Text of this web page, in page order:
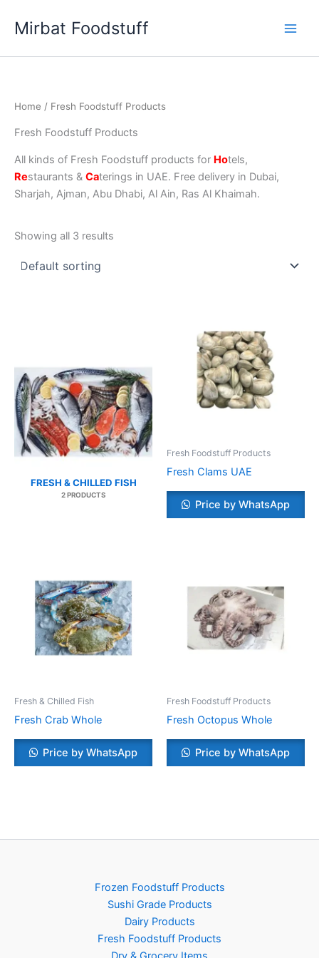
Mirbat Foodstuff
Home / Fresh Foodstuff Products
Fresh Foodstuff Products
All kinds of Fresh Foodstuff products for Hotels,
Restaurants & Caterings in UAE. Free delivery in Dubai,
Sharjah, Ajman, Abu Dhabi, Al Ain, Ras Al Khaimah.
Showing all 3 results
FRESH & CHILLED FISH
2 PRODUCTS
Fresh Foodstuff Products
Fresh Clams UAE
Price by WhatsApp
Fresh & Chilled Fish
Fresh Crab Whole
Price by WhatsApp
Fresh Foodstuff Products
Fresh Octopus Whole
Price by WhatsApp
Frozen Foodstuff Products
Sushi Grade Products
Dairy Products
Fresh Foodstuff Products